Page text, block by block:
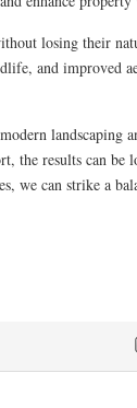
losing their
and improved
landscaping
the results can be
we can strike a